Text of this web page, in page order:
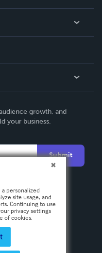
growth, and
your business.
Submit
personalized
site usage, and
Continuing to use
privacy settings
of cookies.